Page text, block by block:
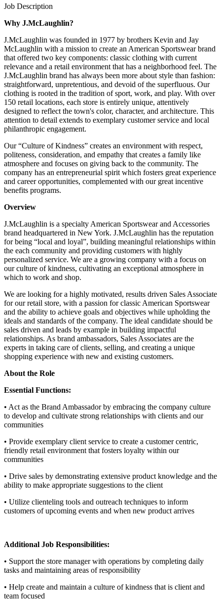
Job Description
Why J.McLaughlin?
J.McLaughlin was founded in 1977 by brothers Kevin and Jay
McLaughlin with a mission to create an American Sportswear brand
that offered two key components: classic clothing with current
relevance and a retail environment that has a neighborhood feel. The
J.McLaughlin brand has always been more about style than fashion:
straightforward, unpretentious, and devoid of the superfluous. Our
clothing is rooted in the tradition of sport, work, and play. With over
150 retail locations, each store is entirely unique, attentively
designed to reflect the town's color, character, and architecture. This
attention to detail extends to exemplary customer service and local
philanthropic engagement.
Our “Culture of Kindness” creates an environment with respect,
politeness, consideration, and empathy that creates a family like
atmosphere and focuses on giving back to the community. The
company has an entrepreneurial spirit which fosters great experience
and career opportunities, complemented with our great incentive
benefits programs.
Overview
J.McLaughlin is a specialty American Sportswear and Accessories
brand headquartered in New York. J.McLaughlin has the reputation
for being “local and loyal”, building meaningful relationships within
the each community and providing customers with highly
personalized service. We are a growing company with a focus on
our culture of kindness, cultivating an exceptional atmosphere in
which to work and shop.
We are looking for a highly motivated, results driven Sales Associate
for our retail store, with a passion for classic American Sportswear
and the ability to achieve goals and objectives while upholding the
ideals and standards of the company. The ideal candidate should be
sales driven and leads by example in building impactful
relationships. As brand ambassadors, Sales Associates are the
experts in taking care of clients, selling, and creating a unique
shopping experience with new and existing customers.
About the Role
Essential Functions:
• Act as the Brand Ambassador by embracing the company culture
to develop and cultivate strong relationships with clients and our
communities
• Provide exemplary client service to create a customer centric,
friendly retail environment that fosters loyalty within our
communities
• Drive sales by demonstrating extensive product knowledge and the
ability to make appropriate suggestions to the client
• Utilize clienteling tools and outreach techniques to inform
customers of upcoming events and when new product arrives
Additional Job Responsibilities:
• Support the store manager with operations by completing daily
tasks and maintaining areas of responsibility
• Help create and maintain a culture of kindness that is client and
team focused